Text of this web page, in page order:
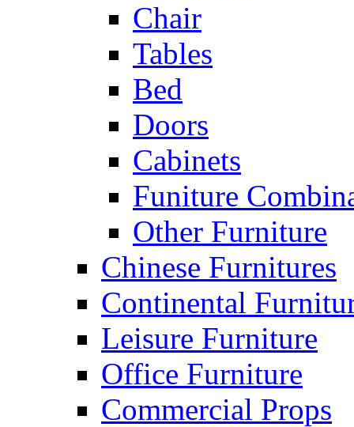
Chair
Tables
Bed
Doors
Cabinets
Funiture
Other Furniture
Chinese Furnitures
Continental
Leisure Furniture
Office Furniture
Commercial Props